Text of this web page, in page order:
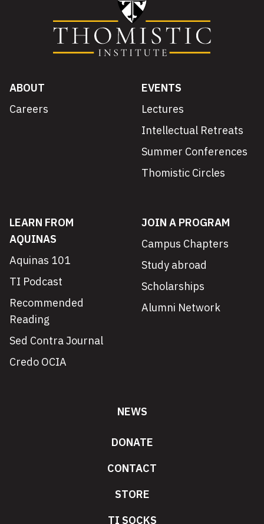
ABOUT
Careers
EVENTS
Lectures
Intellectual Retreats
Summer Conferences
Thomistic Circles
LEARN FROM
AQUINAS
Aquinas 101
TI Podcast
Recommended
Reading
Sed Contra Journal
Credo OCIA
JOIN A PROGRAM
Campus Chapters
Study abroad
Scholarships
Alumni Network
NEWS
DONATE
CONTACT
STORE
TI SOCKS